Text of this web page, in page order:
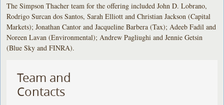
The Simpson Thacher team for the offering included John D. Lobrano,
Rodrigo Surcan dos Santos, Sarah Elliott and Christian Jackson (Capital
Markets); Jonathan Cantor and Jacqueline Barbera (Tax); Adeeb Fadil and
Noreen Lavan (Environmental); Andrew Pagliughi and Jennie Getsin
(Blue Sky and FINRA).
Team and
Contacts